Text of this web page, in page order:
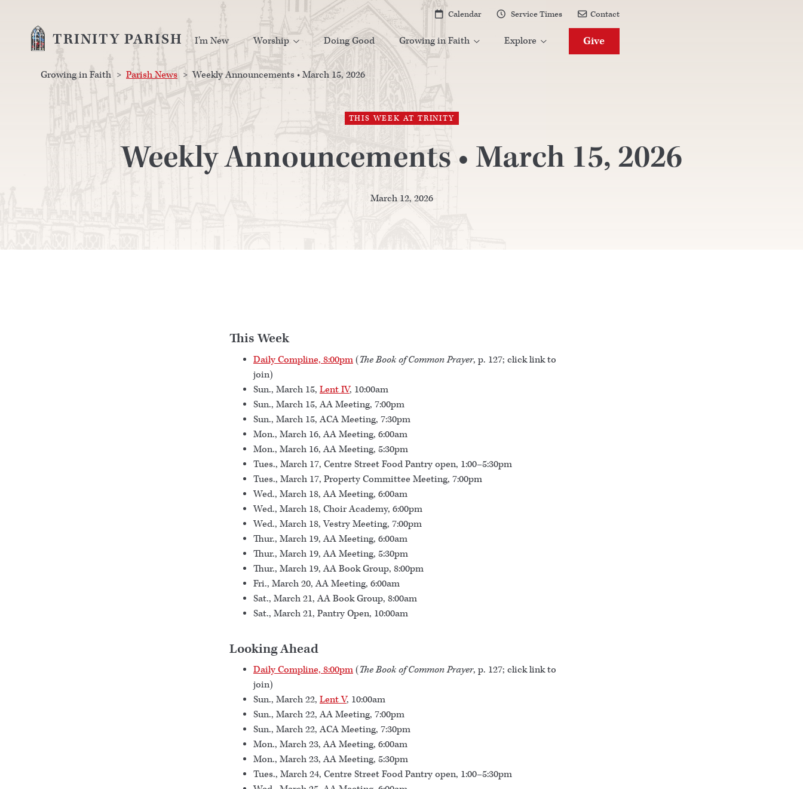
 Calendar  Service Times  Contact
TRINITY PARISH I’m New Worship  Doing Good Growing in Faith  Explore  Give
Growing in Faith > Parish News > Weekly Announcements • March 15, 2026
THIS WEEK AT TRINITY
Weekly Announcements • March 15, 2026
March 12, 2026
This Week
Daily Compline, 8:00pm(The Book of Common Prayer, p. 127; click link to
join)
Sun., March 15, Lent IV, 10:00am
Sun., March 15, AA Meeting, 7:00pm
Sun., March 15, ACA Meeting, 7:30pm
Mon., March 16, AA Meeting, 6:00am
Mon., March 16, AA Meeting, 5:30pm
Tues., March 17, Centre Street Food Pantry open, 1:00–5:30pm
Tues., March 17, Property Committee Meeting, 7:00pm
Wed., March 18, AA Meeting, 6:00am
Wed., March 18, Choir Academy, 6:00pm
Wed., March 18, Vestry Meeting, 7:00pm
Thur., March 19, AA Meeting, 6:00am
Thur., March 19, AA Meeting, 5:30pm
Thur., March 19, AA Book Group, 8:00pm
Fri., March 20, AA Meeting, 6:00am
Sat., March 21, AA Book Group, 8:00am
Sat., March 21, Pantry Open, 10:00am
Looking Ahead
Daily Compline, 8:00pm(The Book of Common Prayer, p. 127; click link to
join)
Sun., March 22, Lent V, 10:00am
Sun., March 22, AA Meeting, 7:00pm
Sun., March 22, ACA Meeting, 7:30pm
Mon., March 23, AA Meeting, 6:00am
Mon., March 23, AA Meeting, 5:30pm
Tues., March 24, Centre Street Food Pantry open, 1:00–5:30pm